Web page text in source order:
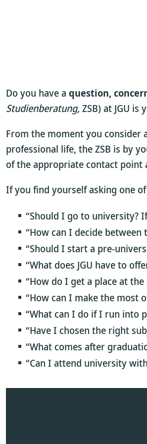
Do you have a question,
Studienberatung,ZSB) at JGU
From the moment you
professional life, the ZSB is by
of the appropriate contact point
If you find yourself asking one
“Should I go to university?
“How can I decide between
“Should I start a pre-
“What does JGU have to
“How do I get a place at
“How can I make the most
“What can I do if I run into
“Have I chosen the right
“What comes after
“Can I attend university